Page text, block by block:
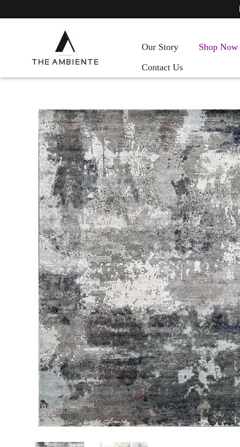
Our Story Shop Now
Contact Us